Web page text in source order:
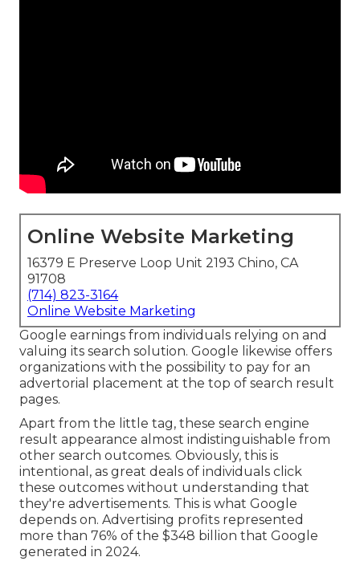
Online Website Marketing
16379 E Preserve Loop Unit 2193 Chino, CA
91708
(714) 823-3164
Online Website Marketing
Google earnings from individuals relying on and
valuing its search solution. Google likewise offers
organizations with the possibility to pay for an
advertorial placement at the top of search result
pages.
Apart from the little tag, these search engine
result appearance almost indistinguishable from
other search outcomes. Obviously, this is
intentional, as great deals of individuals click
these outcomes without understanding that
they're advertisements. This is what Google
depends on. Advertising profits represented
more than 76% of the $348 billion that Google
generated in 2024.